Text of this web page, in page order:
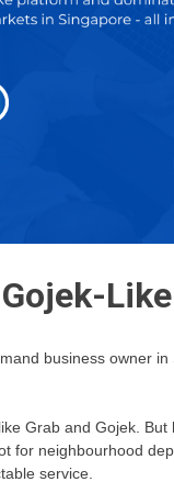
business owner
Grab and Gojek.
for neighbourhood
service.